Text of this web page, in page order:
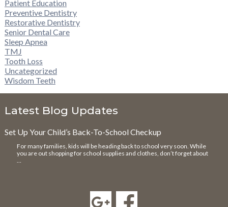
Patient Education
Preventive Dentistry
Restorative Dentistry
Senior Dental Care
Sleep Apnea
TMJ
Tooth Loss
Uncategorized
Wisdom Teeth
Latest Blog Updates
Set Up Your Child’s Back-To-School Checkup
For many families, kids will be heading back to school very soon. While
you are out shopping for school supplies and clothes, don’t forget about
…